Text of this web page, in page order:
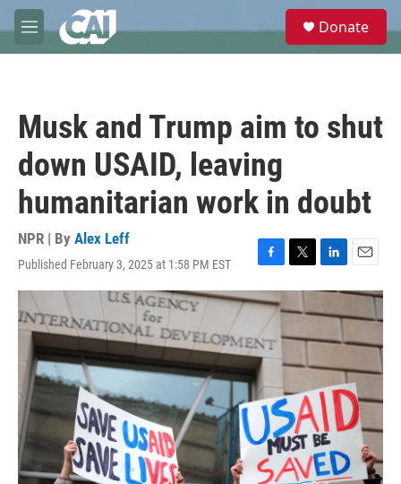
Skip to main content
M
e
e
Donate
Musk and Trump aim to shut
down USAID, leaving
humanitarian work in doubt
NPR | By Alex Leff
Published February 3, 2025 at 1:58 PM EST
F
a
c
b
o
o
k
T
w
i
t
t
r
L
i
k
e
I
n
E
m
i
l